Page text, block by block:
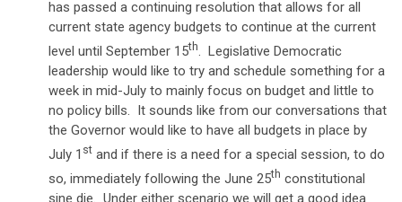
has passed a continuing resolution that allows for all
current state agency budgets to continue at the current
level until September 15th. Legislative Democratic
leadership would like to try and schedule something for a
week in mid-July to mainly focus on budget and little to
no policy bills. It sounds like from our conversations that
the Governor would like to have all budgets in place by
July 1 st and if there is a need for a special session, to do
so, immediately following the June 25th constitutional
sine die. Under either scenario we will get a good idea